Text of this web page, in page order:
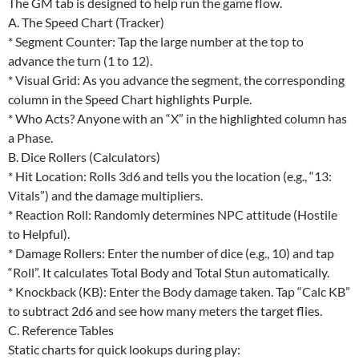
A. The Speed Chart (Tracker)
* Segment Counter: Tap the large number at the top to
advance the turn (1 to 12).
* Visual Grid: As you advance the segment, the corresponding
column in the Speed Chart highlights Purple.
* Who Acts? Anyone with an “X” in the highlighted column has
a Phase.
B. Dice Rollers (Calculators)
* Hit Location: Rolls 3d6 and tells you the location (e.g., “13:
Vitals”) and the damage multipliers.
* Reaction Roll: Randomly determines NPC attitude (Hostile
to Helpful).
* Damage Rollers: Enter the number of dice (e.g., 10) and tap
“Roll”. It calculates Total Body and Total Stun automatically.
* Knockback (KB): Enter the Body damage taken. Tap “Calc KB”
to subtract 2d6 and see how many meters the target flies.
C. Reference Tables
Static charts for quick lookups during play: